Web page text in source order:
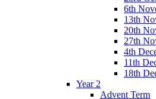
6th
13th
20th
27th
4th
11th
18th
Year 2
Advent Term